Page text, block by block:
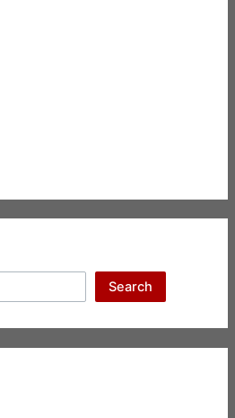
Search